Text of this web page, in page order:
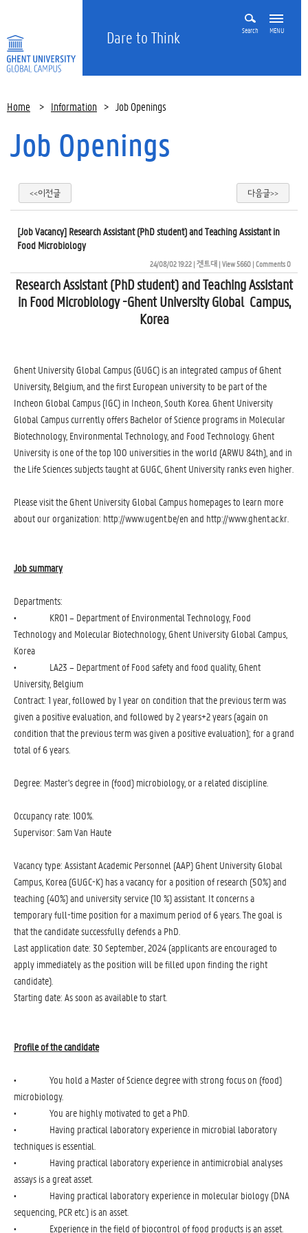
Dare to Think Search MENU
Home > Information > Job Openings
Job Openings
<<이전글 다음글>>
[Job Vacancy] Research Assistant (PhD student) and Teaching Assistant in
Food Microbiology
24/08/02 19:22| 겐트대| View 5660| Comments 0
Research Assistant (PhD student) and Teaching Assistant
in Food Microbiology -Ghent University Global Campus,
Korea
Ghent University Global Campus (GUGC) is an integrated campus of Ghent
University, Belgium, and the first European university to be part of the
Incheon Global Campus (IGC) in Incheon, South Korea. Ghent University
Global Campus currently offers Bachelor of Science programs in Molecular
Biotechnology, Environmental Technology, and Food Technology. Ghent
University is one of the top 100 universities in the world (ARWU 84th), and in
the Life Sciences subjects taught at GUGC, Ghent University ranks even higher.
Please visit the Ghent University Global Campus homepages to learn more
about our organization: http://www.ugent.be/en and http://www.ghent.ac.kr.
Job summary
Departments:
• KR01 – Department of Environmental Technology, Food
Technology and Molecular Biotechnology, Ghent University Global Campus,
Korea
• LA23 – Department of Food safety and food quality, Ghent
University, Belgium
Contract: 1 year, followed by 1 year on condition that the previous term was
given a positive evaluation, and followed by 2 years+2 years (again on
condition that the previous term was given a positive evaluation); for a grand
total of 6 years.
Degree: Master's degree in (food) microbiology, or a related discipline.
Occupancy rate: 100%.
Supervisor: Sam Van Haute
Vacancy type: Assistant Academic Personnel (AAP) Ghent University Global
Campus, Korea (GUGC-K) has a vacancy for a position of research (50%) and
teaching (40%) and university service (10 %) assistant. It concerns a
temporary full-time position for a maximum period of 6 years. The goal is
that the candidate successfully defends a PhD.
Last application date: 30 September, 2024 (applicants are encouraged to
apply immediately as the position will be filled upon finding the right
candidate).
Starting date: As soon as available to start.
Profile of the candidate
• You hold a Master of Science degree with strong focus on (food)
microbiology.
• You are highly motivated to get a PhD.
• Having practical laboratory experience in microbial laboratory
techniques is essential.
• Having practical laboratory experience in antimicrobial analyses
assays is a great asset.
• Having practical laboratory experience in molecular biology (DNA
sequencing, PCR etc.) is an asset.
• Experience in the field of biocontrol of food products is an asset.